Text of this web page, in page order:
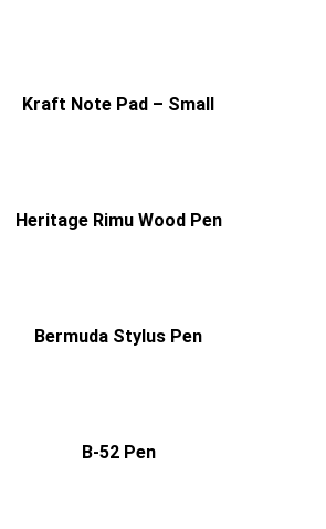
Kraft Note Pad – Small
Heritage Rimu Wood Pen
Bermuda Stylus Pen
B-52 Pen